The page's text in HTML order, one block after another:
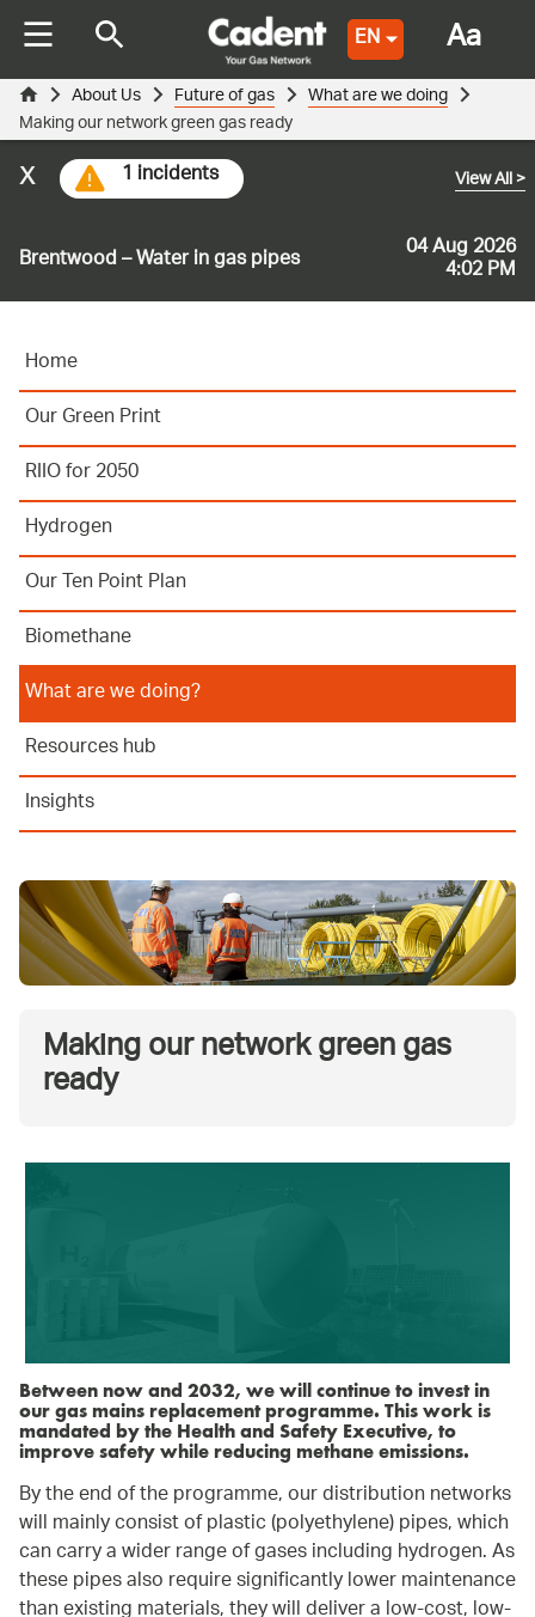
EN
Brentwood – Water in gas pipes 04 Aug 2026
4:02 PM
View All>
1 incidents
x
About Us Future of gas What are we doing
Making our network green gas ready
Home
Our Green Print
RIIO for 2050
Hydrogen
Our Ten Point Plan
Biomethane
What are we doing?
Resources hub
Insights
Making our network green gas
ready
Between now and 2032, we will continue to invest in
our gas mains replacement programme. This work is
mandated by the Health and Safety Executive, to
improve safety while reducing methane emissions.
By the end of the programme, our distribution networks
will mainly consist of plastic (polyethylene) pipes, which
can carry a wider range of gases including hydrogen. As
these pipes also require significantly lower maintenance
Aa